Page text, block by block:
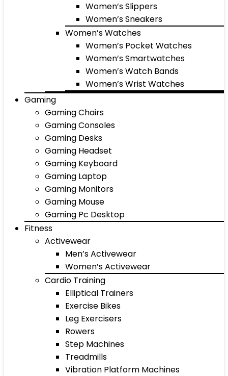
Women’s Slippers
Women’s Sneakers
Women’s Watches
Women’s Pocket Watches
Women’s Smartwatches
Women’s Watch Bands
Women’s Wrist Watches
Gaming
Gaming Chairs
Gaming Consoles
Gaming Desks
Gaming Headset
Gaming Keyboard
Gaming Laptop
Gaming Monitors
Gaming Mouse
Gaming Pc Desktop
Fitness
Activewear
Men’s Activewear
Women’s Activewear
Cardio Training
Elliptical Trainers
Exercise Bikes
Leg Exercisers
Rowers
Step Machines
Treadmills
Vibration Platform Machines